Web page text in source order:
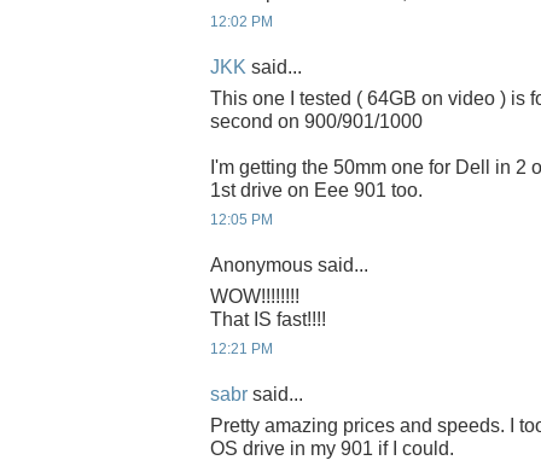
12:02 PM
JKK said...
This one I tested ( 64GB on video ) is
second on 900/901/1000
I'm getting the 50mm one for Dell in 2
1st drive on Eee 901 too.
12:05 PM
Anonymous said...
WOW!!!!!!!!
That IS fast!!!!
12:21 PM
sabr said...
Pretty amazing prices and speeds. I
OS drive in my 901 if I could.